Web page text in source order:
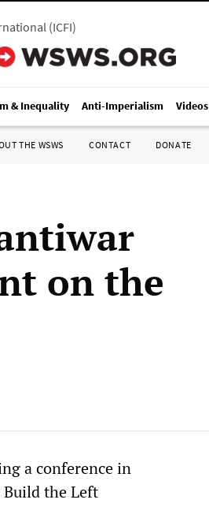
(ICFI)
& Inequality Anti-Imperialism Videos
THE WSWS CONTACT DONATE
on the
a conference in
Build the Left